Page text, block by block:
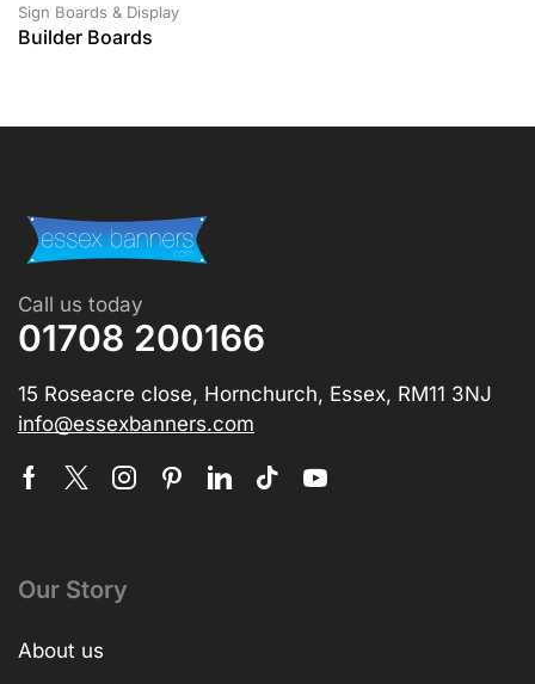
Sign Boards & Display
Builder Boards
Call us today
01708 200166
15 Roseacre close, Hornchurch, Essex, RM11 3NJ
info@essexbanners.com
Our Story
About us